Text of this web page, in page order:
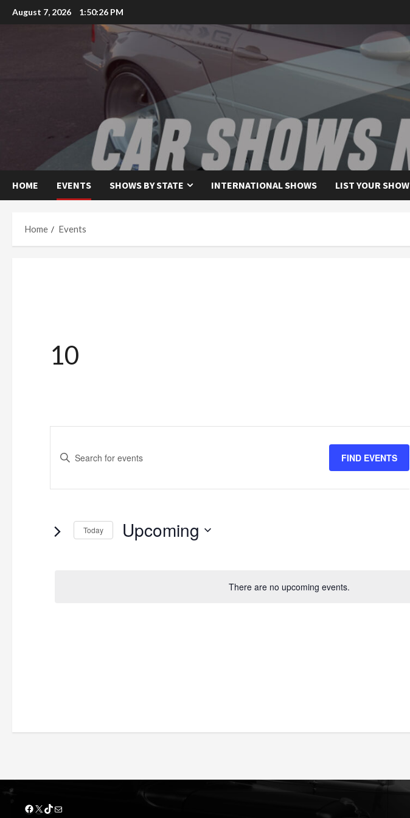
SkipAugust 7, 2026 1:50:27 PM
HOME EVENTS SHOWS BY STATE INTERNATIONAL SHOWS LIST YOUR SHOW
Home Events
10
There are no upcoming events.
Search
and
Views
Navigation
Enter
Search
Events
FIND EVENTS
Today Upcoming
Facebook
X TikTok
Mail